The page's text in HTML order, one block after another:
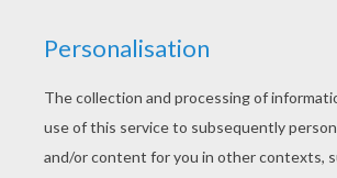
Find out this cute illustration of a
singer that can be use to celebrate
love! for Birthday cards, Party